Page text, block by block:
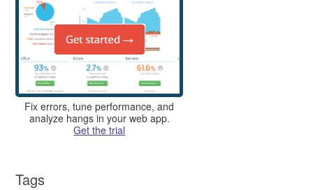
Fix errors, tune performance, and
analyze hangs in your web app.
Get the trial
Tags